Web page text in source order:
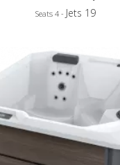
Seats 4 - Jets 19